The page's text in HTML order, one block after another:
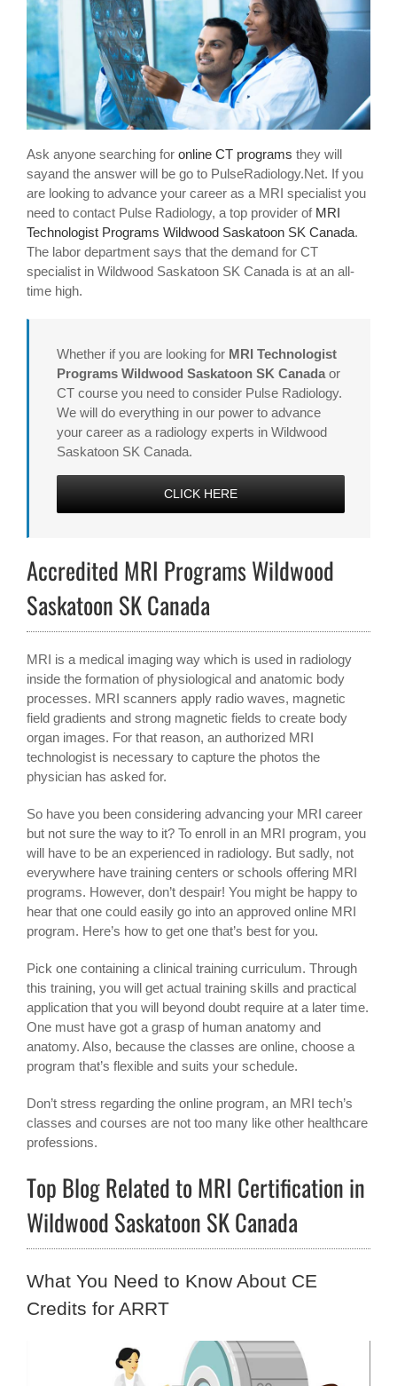
Ask anyone searching for online CT programs they will
sayand the answer will be go to PulseRadiology.Net. If you
are looking to advance your career as a MRI specialist you
need to contact Pulse Radiology, a top provider of MRI
Technologist Programs Wildwood Saskatoon SK Canada.
The labor department says that the demand for CT
specialist in Wildwood Saskatoon SK Canada is at an all-
time high.
Whether if you are looking for MRI Technologist
Programs Wildwood Saskatoon SK Canada or
CT course you need to consider Pulse Radiology.
We will do everything in our power to advance
your career as a radiology experts in Wildwood
Saskatoon SK Canada.
CLICK HERE
Accredited MRI Programs Wildwood
Saskatoon SK Canada
MRI is a medical imaging way which is used in radiology
inside the formation of physiological and anatomic body
processes. MRI scanners apply radio waves, magnetic
field gradients and strong magnetic fields to create body
organ images. For that reason, an authorized MRI
technologist is necessary to capture the photos the
physician has asked for.
So have you been considering advancing your MRI career
but not sure the way to it? To enroll in an MRI program, you
will have to be an experienced in radiology. But sadly, not
everywhere have training centers or schools offering MRI
programs. However, don’t despair! You might be happy to
hear that one could easily go into an approved online MRI
program. Here’s how to get one that’s best for you.
Pick one containing a clinical training curriculum. Through
this training, you will get actual training skills and practical
application that you will beyond doubt require at a later time.
One must have got a grasp of human anatomy and
anatomy. Also, because the classes are online, choose a
program that’s flexible and suits your schedule.
Don’t stress regarding the online program, an MRI tech’s
classes and courses are not too many like other healthcare
professions.
Top Blog Related to MRI Certification in
Wildwood Saskatoon SK Canada
What You Need to Know About CE
Credits for ARRT